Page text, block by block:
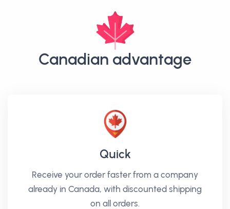
Canadian advantage
Quick
Receive your order faster from a company
already in Canada, with discounted shipping
on all orders.